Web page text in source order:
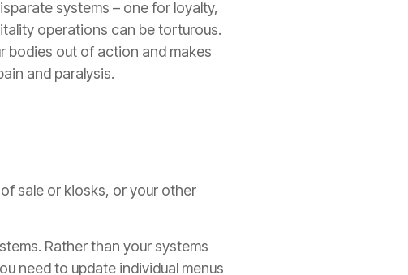
systems – one for loyalty,
operations can be torturous.
bodies out of action and makes
and paralysis.
sale or kiosks, or your other
Rather than your systems
need to update individual menus